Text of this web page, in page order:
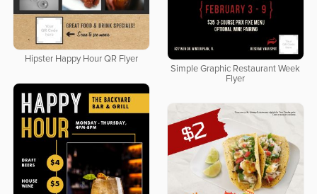
Hipster Happy Hour QR Flyer
Simple Graphic Restaurant Week
Flyer